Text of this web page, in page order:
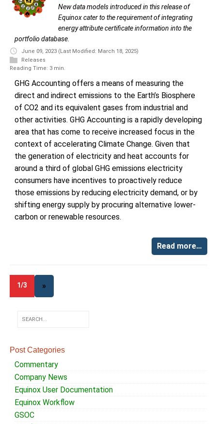
New data models introduced in this release of
Equinox cater to the requirement of integrating
energy attribute certificate information into the
portfolio database.
June 09, 2023 (Last Modified: March 18, 2025)
Releases
Reading Time: 3 min.
GHG Accounting offers a means of measuring the
direct and indirect emissions to the Earth’s Biosphere
of CO2 and its equivalent gases from industrial and
other activities. GHG Accounting is a rapidly developing
area that has come to receive increased focus in the
context of accelerating Climate Change. Given that
the generation of electricity and heat accounts for
around a third of global GHG emissions electricity
consumers have incentives to proactively reduce
those emissions by reducing electricity demand, or by
shifting energy supply by procuring alternative lower-
carbon or renewable resources.
Read more…
1/3 »
Post Categories
Commentary
Company News
Equinox User Documentation
Equinox Workflow
GSOC